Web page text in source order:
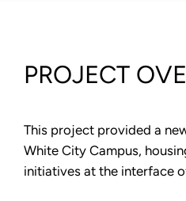
PROJECT
This project provided a
White City Campus,
initiatives at the interface